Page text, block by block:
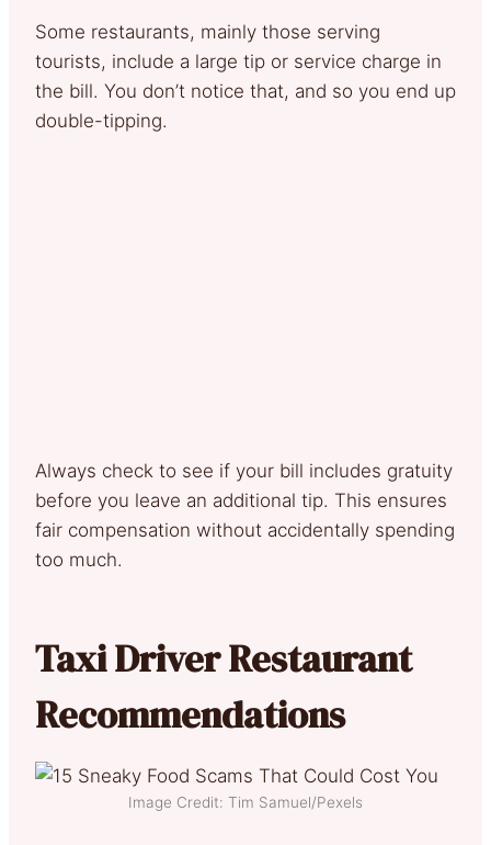
Some restaurants, mainly those serving
tourists, include a large tip or service charge in
the bill. You don’t notice that, and so you end up
double-tipping.
Always check to see if your bill includes gratuity
before you leave an additional tip. This ensures
fair compensation without accidentally spending
too much.
Taxi Driver Restaurant
Recommendations
Image Credit: Tim Samuel/Pexels